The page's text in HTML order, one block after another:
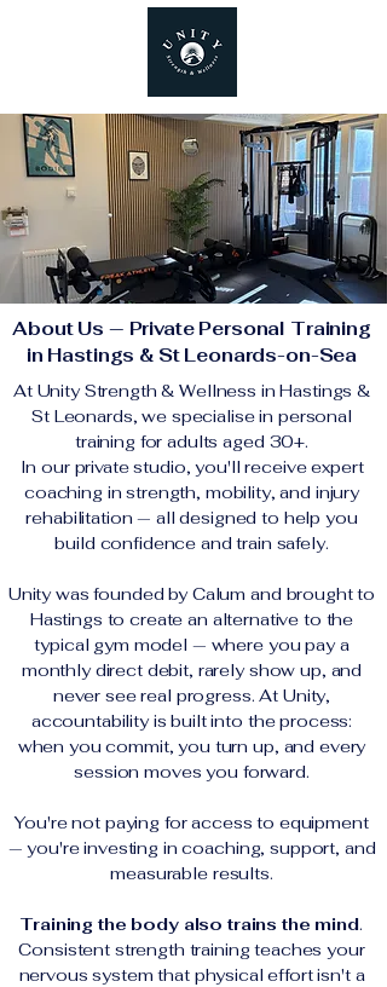
About Us — Private Personal Training
in Hastings & St Leonards-on-Sea
At Unity Strength & Wellness in Hastings &
St Leonards, we specialise in personal
training for adults aged 30+.
In our private studio, you'll receive expert
coaching in strength, mobility, and injury
rehabilitation — all designed to help you
build confidence and train safely.
Unity was founded by Calum and brought to
Hastings to create an alternative to the
typical gym model — where you pay a
monthly direct debit, rarely show up, and
never see real progress. At Unity,
accountability is built into the process:
when you commit, you turn up, and every
session moves you forward.
You're not paying for access to equipment
— you're investing in coaching, support, and
measurable results.
Training the body also trains the mind.
Consistent strength training teaches your
nervous system that physical effort isn't a